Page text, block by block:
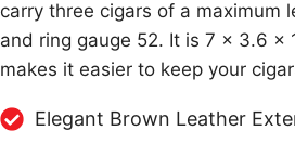
carry three cigars of a maximum
and ring gauge 52. It is 7 x 3.6 x
makes it easier to keep your
Elegant Brown Leather